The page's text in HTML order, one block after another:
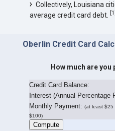
Collectively, Louisiana
average credit card debt. [1]
Oberlin Credit Card
How much are
Credit Card Balance:
Interest (Annual Percentage
Monthly Payment: (at least $25
$100)